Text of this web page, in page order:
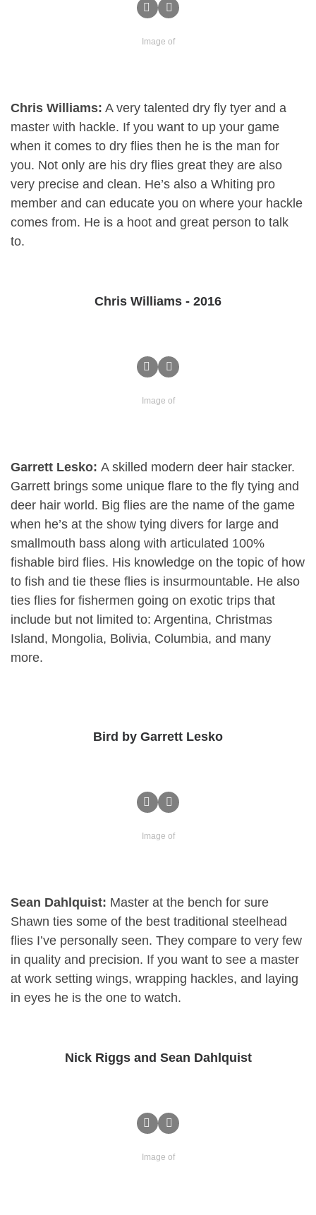
Image of
Chris Williams: A very talented dry fly tyer and a
master with hackle. If you want to up your game
when it comes to dry flies then he is the man for
you. Not only are his dry flies great they are also
very precise and clean. He’s also a Whiting pro
member and can educate you on where your hackle
comes from. He is a hoot and great person to talk
to.
Chris Williams - 2016
Image of
Garrett Lesko: A skilled modern deer hair stacker.
Garrett brings some unique flare to the fly tying and
deer hair world. Big flies are the name of the game
when he’s at the show tying divers for large and
smallmouth bass along with articulated 100%
fishable bird flies. His knowledge on the topic of how
to fish and tie these flies is insurmountable. He also
ties flies for fishermen going on exotic trips that
include but not limited to: Argentina, Christmas
Island, Mongolia, Bolivia, Columbia, and many
more.
Bird by Garrett Lesko
Image of
Sean Dahlquist: Master at the bench for sure
Shawn ties some of the best traditional steelhead
flies I’ve personally seen. They compare to very few
in quality and precision. If you want to see a master
at work setting wings, wrapping hackles, and laying
in eyes he is the one to watch.
Nick Riggs and Sean Dahlquist
Image of